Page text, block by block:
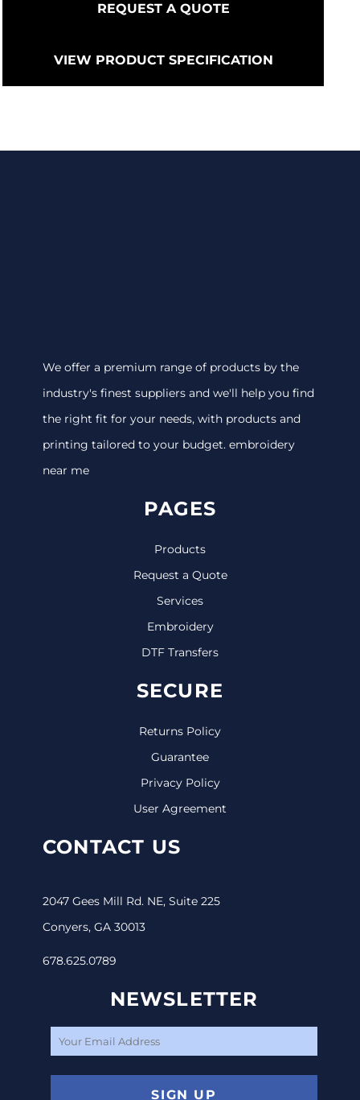
REQUEST A QUOTE
VIEW PRODUCT SPECIFICATION
We offer a premium range of products by the
industry's finest suppliers and we'll help you find
the right fit for your needs, with products and
printing tailored to your budget. embroidery
near me
PAGES
Products
Request a Quote
Services
Embroidery
DTF Transfers
SECURE
Returns Policy
Guarantee
Privacy Policy
User Agreement
CONTACT US
2047 Gees Mill Rd. NE, Suite 225
Conyers, GA 30013
678.625.0789
NEWSLETTER
SIGN UP